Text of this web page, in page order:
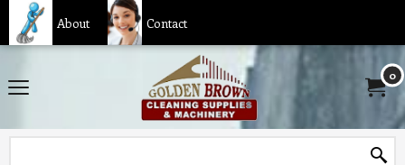
About Contact
0